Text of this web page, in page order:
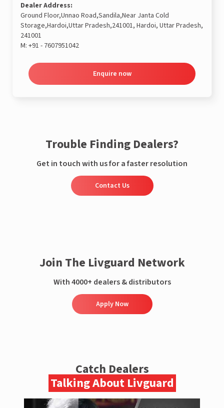
Dealer Address:
Ground Floor,Unnao Road,Sandila,Near Janta Cold
Storage,Hardoi,Uttar Pradesh,241001, Hardoi, Uttar Pradesh,
241001
M: +91 - 7607951042
Enquire now
Trouble Finding Dealers?
Get in touch with us for a faster resolution
Contact Us
Join The Livguard Network
With 4000+ dealers & distributors
Apply Now
Catch Dealers
Talking About Livguard